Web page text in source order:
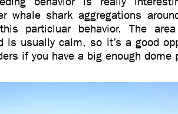
whale shark aggregations
particluar behavior. The
is usually calm, so it’s a good
if you have a big enough dome